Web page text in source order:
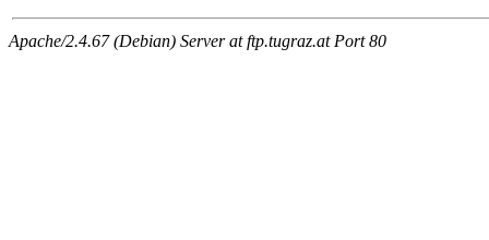
Apache/2.4.67 (Debian) Server at ftp.tugraz.at Port 80